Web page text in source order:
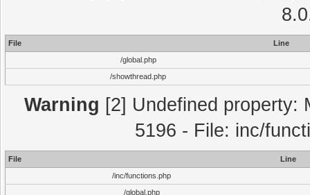
File
Line
/global.php
/showthread.php
Warning [2] Undefined property:
5196 - File: inc/
File
Line
/inc/functions.php
/global.php